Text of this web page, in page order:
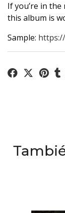
If you’re in
this album is
Sample: